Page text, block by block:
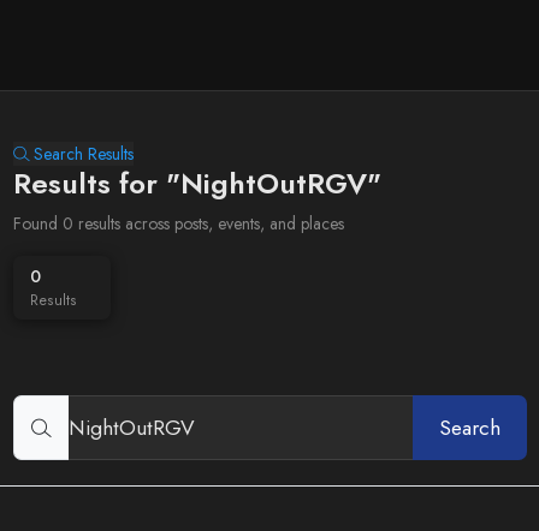
Search Results
Results for "NightOutRGV"
Found 0 results across posts, events, and places
0
Results
Search